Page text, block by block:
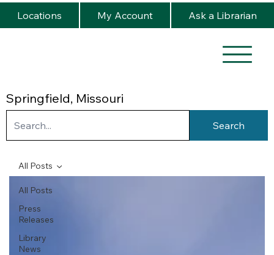
Springfield, Missouri
Locations My Account Ask a Librarian
Search
All Posts
Press
Releases
Library
News
All Posts